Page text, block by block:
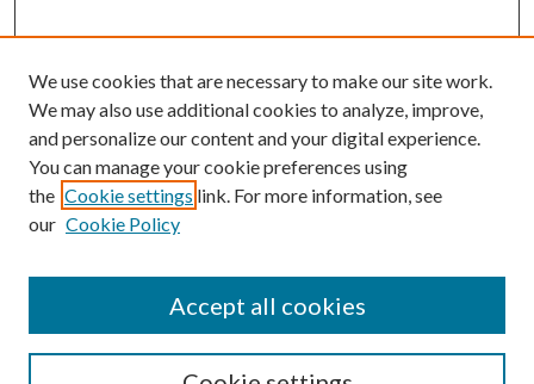
Search
We use cookies that are necessary to make our site work.
We may also use additional cookies to analyze, improve,
and personalize our content and your digital experience.
You can manage your cookie preferences using
the Cookie settings link. For more information, see
our Cookie Policy
Accept all cookies